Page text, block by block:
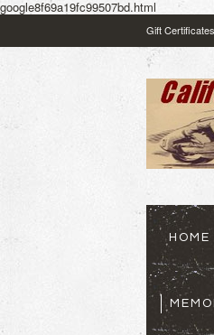
google8f69a19fc99507bd.html
Gift Certificates
HOME